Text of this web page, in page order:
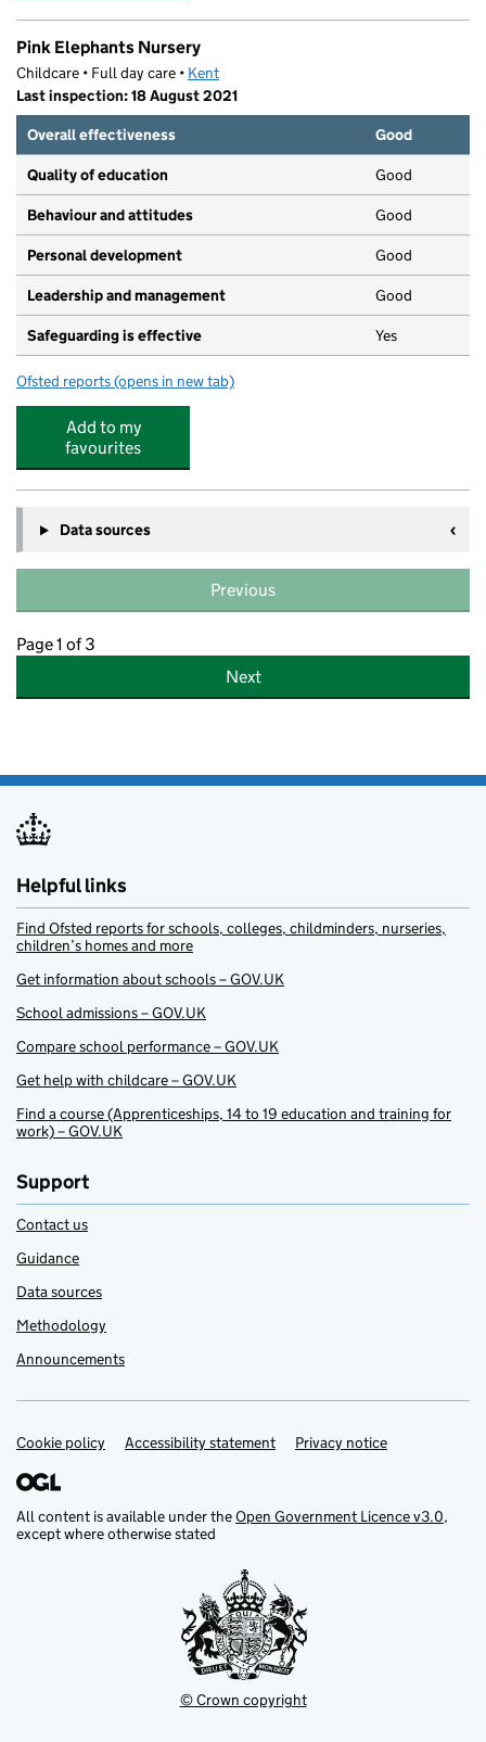
Pink Elephants Nursery
Childcare • Full day care • Kent
Last inspection: 18 August 2021
Overall effectiveness
Good
Quality of education Good
Behaviour and attitudes Good
Personal development Good
Leadership and management Good
Safeguarding is effective Yes
Ofsted reports for Pink Elephants Nursery
(opens in new tab)
Add to my
favourites
Data sources
Previous
Page 1 of 3
Next
Helpful links
Find Ofsted reports for schools, colleges, childminders, nurseries,
children’s homes and more
Get information about schools – GOV.UK
School admissions – GOV.UK
Compare school performance – GOV.UK
Get help with childcare – GOV.UK
Find a course (Apprenticeships, 14 to 19 education and training for
work) – GOV.UK
Support
Contact us
Guidance
Data sources
Methodology
Announcements
Support links
Cookie policy Accessibility statement Privacy notice
All content is available under theOpen Government Licence v3.0,
except where otherwise stated
© Crown copyright